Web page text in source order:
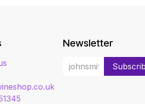
Newsletter